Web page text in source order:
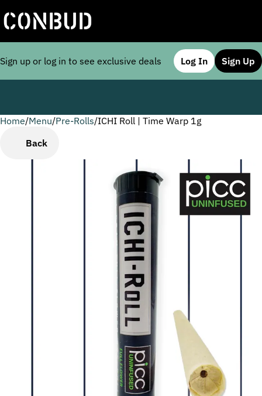
Sign up or log in to see exclusive deals Log In Sign Up
Home/Menu/Pre-Rolls/ICHI Roll | Time Warp 1g
Back
0